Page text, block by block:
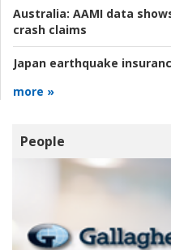
Australia: AAMI data
crash claims
Japan earthquake
more »
People